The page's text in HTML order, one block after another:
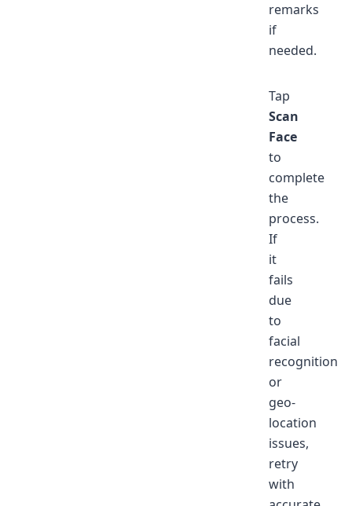
remarks
if
needed.
Tap
Scan
Face
to
complete
the
process.
If
it
fails
due
to
facial
recognition
or
geo-
location
issues,
retry
with